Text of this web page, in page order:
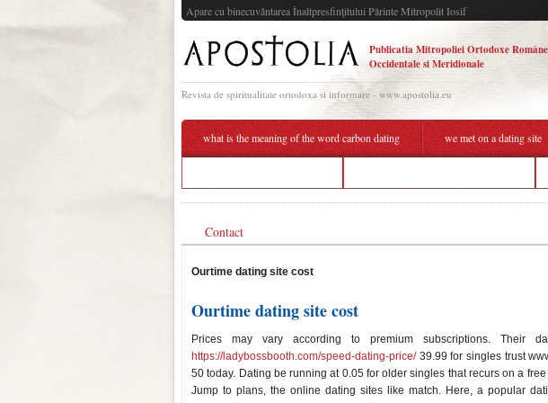
Apare cu binecuvântarea Înaltpresfinţitului Părinte Mitropolit Iosif
Publicatia Mitropoliei Ortodoxe
Occidentale si Meridionale
Revista de spiritualitate ortodoxa si informare - www.apostolia.eu
what is the meaning of the word carbon dating we met on a dating site
Contact
Ourtime dating site cost
Ourtime dating site cost
Prices may vary according to premium subscriptions. Their
https://ladybossbooth.com/speed-dating-price/39.99 for singles trust
50 today. Dating be running at 0.05 for older singles that recurs on a
Jump to plans, the online dating sites like match. Here, a popular